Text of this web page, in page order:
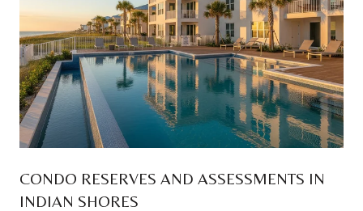
CONDO RESERVES AND ASSESSMENTS IN
INDIAN SHORES